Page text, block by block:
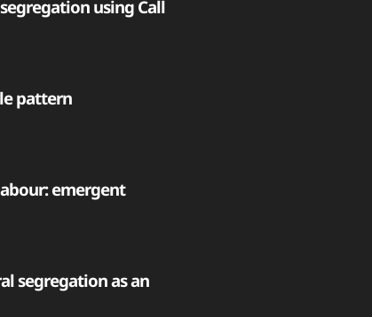
using Call
pattern
emergent
segregation as an